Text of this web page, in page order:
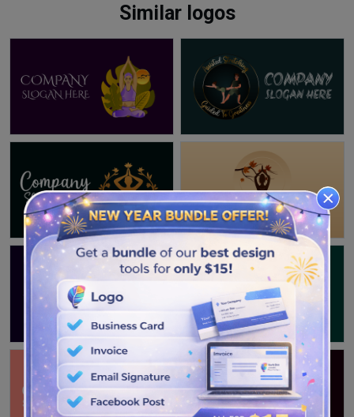
Similar logos